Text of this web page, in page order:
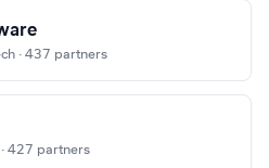
· 437 partners
427 partners